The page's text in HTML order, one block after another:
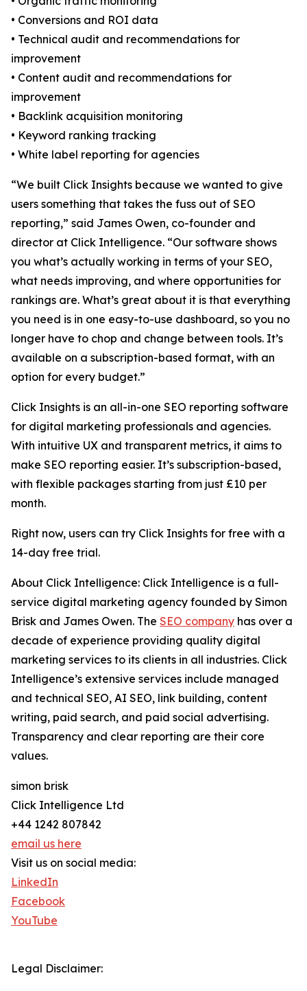
• Conversions and ROI data
• Technical audit and recommendations for
improvement
• Content audit and recommendations for
improvement
• Backlink acquisition monitoring
• Keyword ranking tracking
• White label reporting for agencies
“We built Click Insights because we wanted to give
users something that takes the fuss out of SEO
reporting,” said James Owen, co-founder and
director at Click Intelligence. “Our software shows
you what’s actually working in terms of your SEO,
what needs improving, and where opportunities for
rankings are. What’s great about it is that everything
you need is in one easy-to-use dashboard, so you no
longer have to chop and change between tools. It’s
available on a subscription-based format, with an
option for every budget.”
Click Insights is an all-in-one SEO reporting software
for digital marketing professionals and agencies.
With intuitive UX and transparent metrics, it aims to
make SEO reporting easier. It’s subscription-based,
with flexible packages starting from just £10 per
month.
Right now, users can try Click Insights for free with a
14-day free trial.
About Click Intelligence: Click Intelligence is a full-
service digital marketing agency founded by Simon
Brisk and James Owen. The SEO company has over a
decade of experience providing quality digital
marketing services to its clients in all industries. Click
Intelligence’s extensive services include managed
and technical SEO, AI SEO, link building, content
writing, paid search, and paid social advertising.
Transparency and clear reporting are their core
values.
simon brisk
Click Intelligence Ltd
+44 1242 807842
email us here
Visit us on social media:
LinkedIn
Facebook
YouTube
Legal Disclaimer: